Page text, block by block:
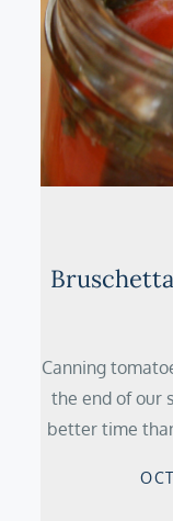
Canning
the end of our
better time